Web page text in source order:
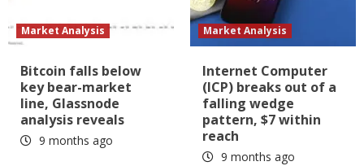
Market Analysis
Bitcoin falls below
key bear-market
line, Glassnode
analysis reveals
9 months ago
Market Analysis
Internet Computer
(ICP) breaks out of a
falling wedge
pattern, $7 within
reach
9 months ago